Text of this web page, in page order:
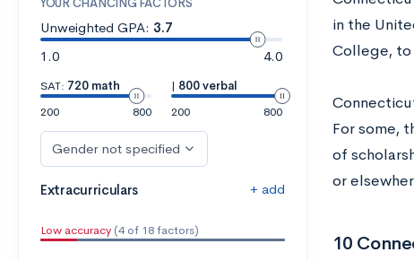
YOUR CHANCING FACTORS
Unweighted GPA: 3.7
1.0
4.0
SAT: 720 math
200
800
| 800 verbal
200
800
Gender not specified
Extracurriculars + add
Low accuracy (4 of 18 factors)
in the
College, to
For some,
of
or
10